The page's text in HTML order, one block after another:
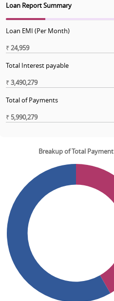
Loan Report Summary
Loan EMI (Per Month)
₹24,959
Total Interest payable
₹3,490,279
Total of Payments
₹5,990,279
Breakup of Total Payment